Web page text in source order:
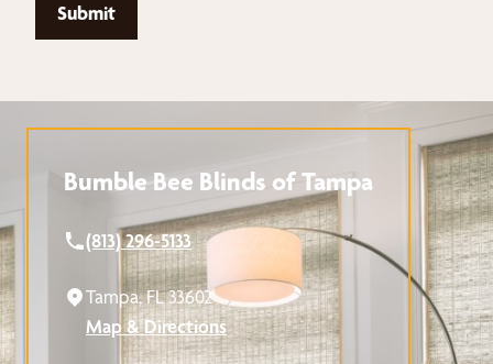
Submit
Bumble Bee Blinds of Tampa
(813) 296-5133
Tampa, FL 33602
Map & Directions